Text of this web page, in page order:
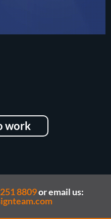
work
8809or email us: